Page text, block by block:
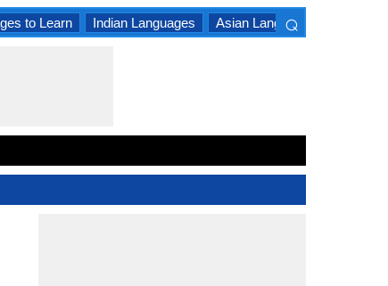
to Learn Indian Languages Asian Languages
⌕